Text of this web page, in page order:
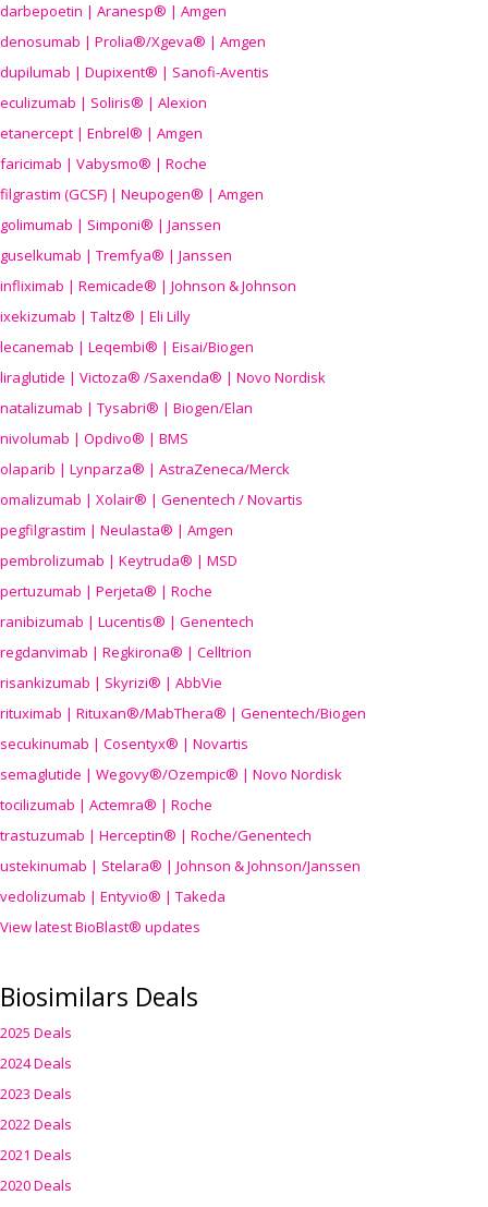
darbepoetin | Aranesp® | Amgen
denosumab | Prolia®/Xgeva® | Amgen
dupilumab | Dupixent® | Sanofi-Aventis
eculizumab | Soliris® | Alexion
etanercept | Enbrel® | Amgen
faricimab | Vabysmo® | Roche
filgrastim (GCSF) | Neupogen® | Amgen
golimumab | Simponi® | Janssen
guselkumab | Tremfya® | Janssen
infliximab | Remicade® | Johnson & Johnson
ixekizumab | Taltz® | Eli Lilly
lecanemab | Leqembi® | Eisai/Biogen
liraglutide | Victoza® /Saxenda® | Novo Nordisk
natalizumab | Tysabri® | Biogen/Elan
nivolumab | Opdivo® | BMS
olaparib | Lynparza® | AstraZeneca/Merck
omalizumab | Xolair® | Genentech / Novartis
pegfilgrastim | Neulasta® | Amgen
pembrolizumab | Keytruda® | MSD
pertuzumab | Perjeta® | Roche
ranibizumab | Lucentis® | Genentech
regdanvimab | Regkirona® | Celltrion
risankizumab | Skyrizi® | AbbVie
rituximab | Rituxan®/MabThera® | Genentech/Biogen
secukinumab | Cosentyx® | Novartis
semaglutide | Wegovy®/Ozempic® | Novo Nordisk
tocilizumab | Actemra® | Roche
trastuzumab | Herceptin® | Roche/Genentech
ustekinumab | Stelara® | Johnson & Johnson/Janssen
vedolizumab | Entyvio® | Takeda
View latest BioBlast® updates
Biosimilars Deals
2025 Deals
2024 Deals
2023 Deals
2022 Deals
2021 Deals
2020 Deals